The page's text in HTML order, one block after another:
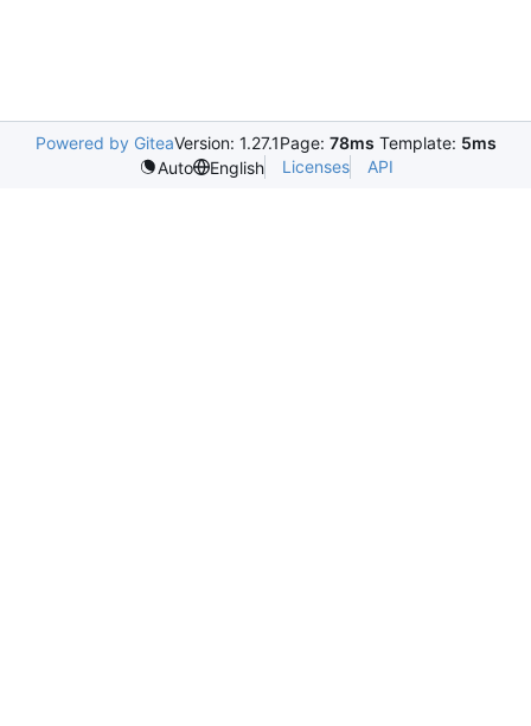
Powered by GiteaVersion: 1.27.1Page: 78ms Template: 5ms
Auto
English Licenses API